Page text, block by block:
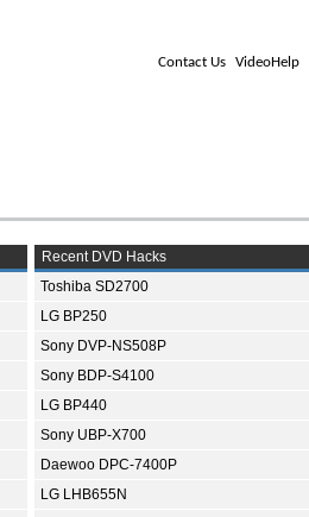
Contact Us VideoHelp
Recent DVD Hacks
Toshiba SD2700
LG BP250
Sony DVP-NS508P
Sony BDP-S4100
LG BP440
Sony UBP-X700
Daewoo DPC-7400P
LG LHB655N